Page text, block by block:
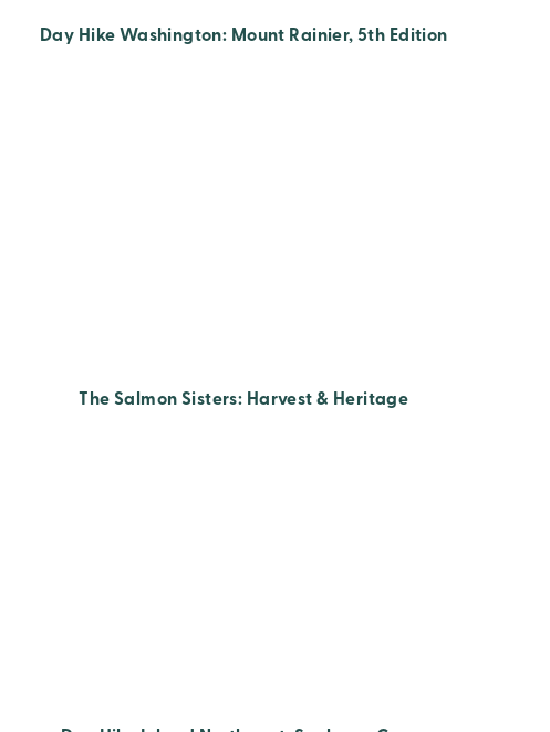
Day Hike Washington: Mount Rainier, 5th Edition
The Salmon Sisters: Harvest & Heritage